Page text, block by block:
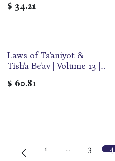
Medium | Ohr Olam
$ 34.21
Laws of Ta'aniyot &
Tish'a Be'av | Volume 13 |
$ 60.81
1 … 3 4